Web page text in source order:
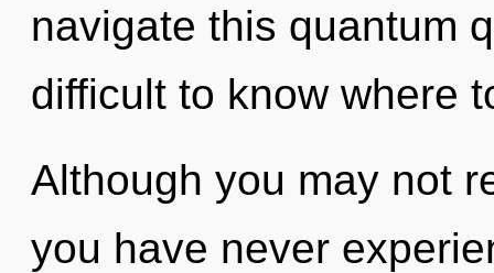
navigate this quantum
difficult to know where
Although you may not
you have never